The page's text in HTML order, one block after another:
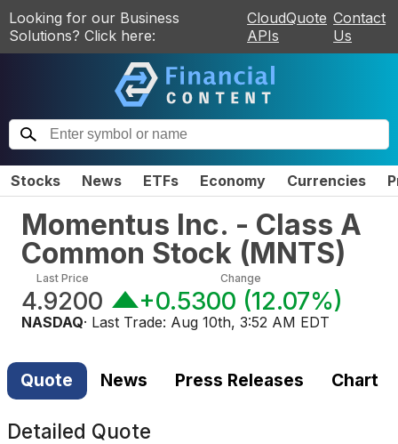
Looking for our Business
Solutions? Click here:
CloudQuote
APIs
Contact
Us
Stocks News ETFs Economy Currencies
Momentus Inc. - Class A
Common Stock (MNTS)
Last Price
4.9200
Change
+0.5300 (12.07%)
NASDAQ· Last Trade: Aug 10th, 3:52 AM EDT
Quote News Press Releases Chart
Detailed Quote